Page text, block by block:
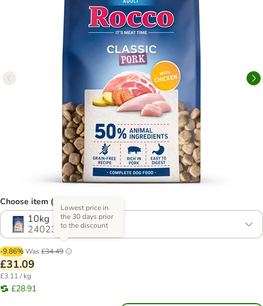
Choose item (4 options)
10kg
2402391.1
-9.86%Was £34.49
Lowest price in
the 30 days prior
to the discount
£31.09
£3.11 / kg
£28.91